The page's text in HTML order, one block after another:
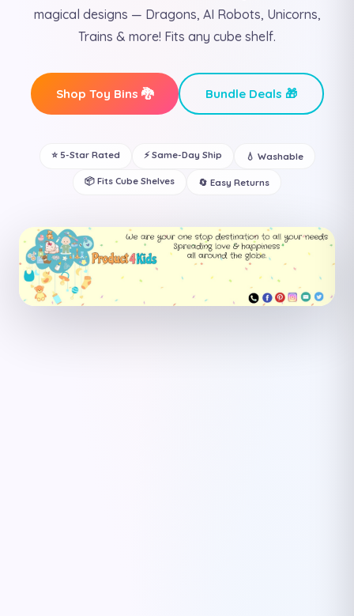
magical designs — Dragons, AI Robots, Unicorns,
Trains & more! Fits any cube shelf.
Shop Toy Bins 🐉 Bundle Deals 🎁
⭐ 5-Star Rated ⚡ Same-Day Ship 💧 Washable
📦 Fits Cube Shelves 🔄 Easy Returns